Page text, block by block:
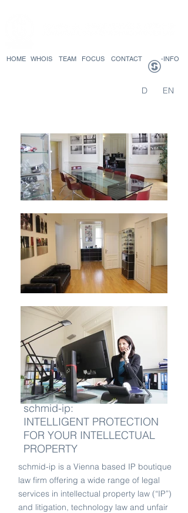
HOME WHOIS TEAM FOCUS CONTACT -INFO
D EN
schmid-ip:
INTELLIGENT PROTECTION
FOR YOUR INTELLECTUAL
PROPERTY
schmid-ip is a Vienna based IP boutique
law firm offering a wide range of legal
services in intellectual property law (“IP”)
and litigation, technology law and unfair